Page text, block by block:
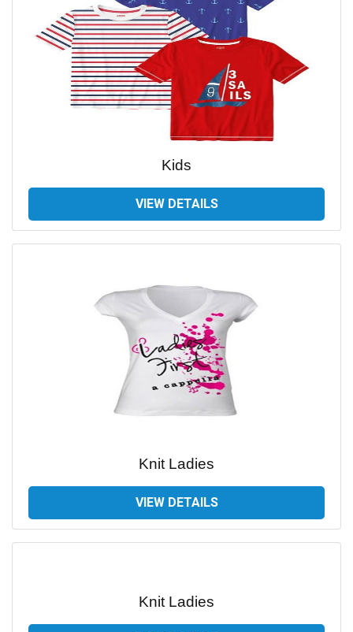
Kids
VIEW DETAILS
Knit Ladies
VIEW DETAILS
Knit Ladies